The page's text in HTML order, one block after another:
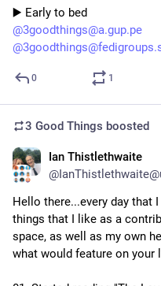
▶️ Early to bed
@3goodthings@a.gup.pe
@
0 1
3 Good Things boosted
Ian Thistlethwaite
Hello there...every day that
things that I like as a
space, as well as my own
what would feature on your